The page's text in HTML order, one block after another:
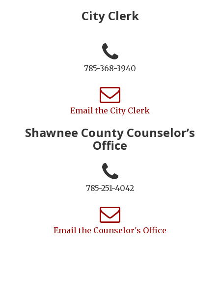
City Clerk
785-368-3940
Email the City Clerk
Shawnee County Counselor’s
Office
785-251-4042
Email the Counselor's Office